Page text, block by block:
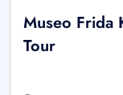
Museo Frida
Tour